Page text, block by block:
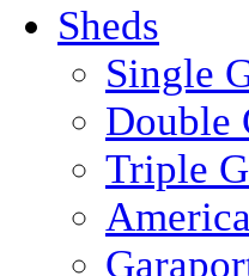
Sheds
Single
Double
Triple